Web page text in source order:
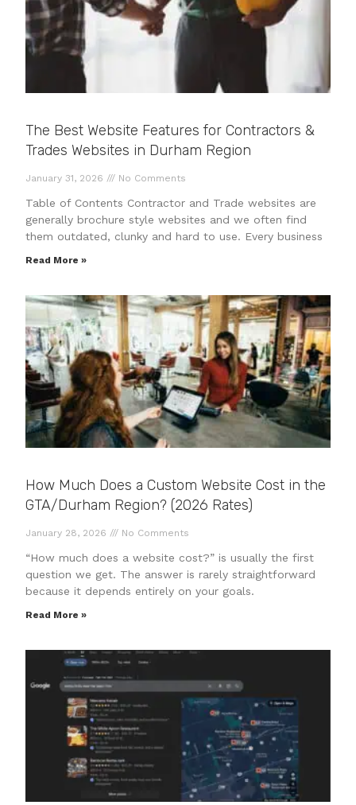
The Best Website Features for Contractors &
Trades Websites in Durham Region
January 31, 2026 No Comments
Table of Contents Contractor and Trade websites are
generally brochure style websites and we often find
them outdated, clunky and hard to use. Every business
Read More »
How Much Does a Custom Website Cost in the
GTA/Durham Region? (2026 Rates)
January 28, 2026 No Comments
“How much does a website cost?” is usually the first
question we get. The answer is rarely straightforward
because it depends entirely on your goals.
Read More »